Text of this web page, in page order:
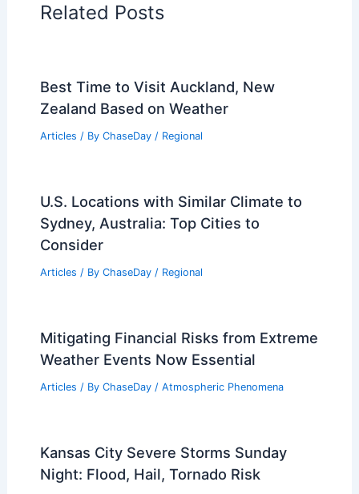
Related Posts
Best Time to Visit Auckland, New
Zealand Based on Weather
Articles / By ChaseDay / Regional
U.S. Locations with Similar Climate to
Sydney, Australia: Top Cities to
Consider
Articles / By ChaseDay / Regional
Mitigating Financial Risks from Extreme
Weather Events Now Essential
Articles / By ChaseDay / Atmospheric Phenomena
Kansas City Severe Storms Sunday
Night: Flood, Hail, Tornado Risk